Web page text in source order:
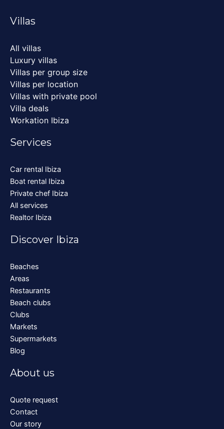
Villas
All villas
Luxury villas
Villas per group size
Villas per location
Villas with private pool
Villa deals
Workation Ibiza
Services
Car rental Ibiza
Boat rental Ibiza
Private chef Ibiza
All services
Realtor Ibiza
Discover Ibiza
Beaches
Areas
Restaurants
Beach clubs
Clubs
Markets
Supermarkets
Blog
About us
Quote request
Contact
Our story